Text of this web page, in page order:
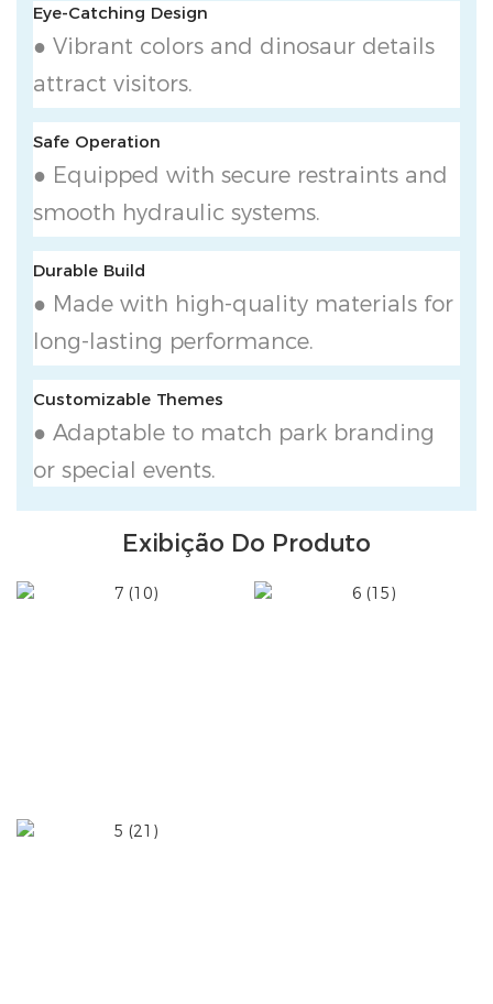
Eye-Catching Design
● Vibrant colors and dinosaur details
attract visitors.
Safe Operation
● Equipped with secure restraints and
smooth hydraulic systems.
Durable Build
● Made with high-quality materials for
long-lasting performance.
Customizable Themes
● Adaptable to match park branding
or special events.
Exibição Do Produto